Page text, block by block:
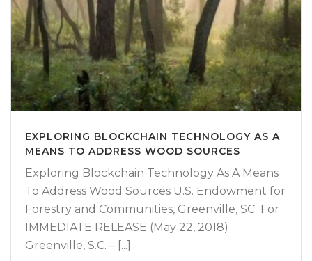
EXPLORING BLOCKCHAIN TECHNOLOGY AS A
MEANS TO ADDRESS WOOD SOURCES
Exploring Blockchain Technology As A Means
To Address Wood Sources U.S. Endowment for
Forestry and Communities, Greenville, SC For
IMMEDIATE RELEASE (May 22, 2018)
Greenville, S.C. – [...]